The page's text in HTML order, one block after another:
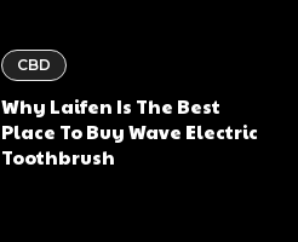
CBD
Why Laifen Is The Best
Place To Buy Wave Electric
Toothbrush